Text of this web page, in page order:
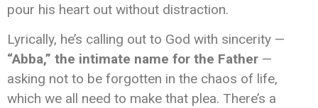
pour his heart out without distraction.
Lyrically, he’s calling out to God with sincerity —
“Abba,” the intimate name for the Father —
asking not to be forgotten in the chaos of life,
which we all need to make that plea. There’s a